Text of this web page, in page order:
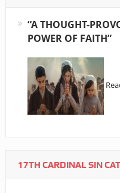
“A THOUGHT-
POWER OF FAITH”
17TH CARDINAL SIN